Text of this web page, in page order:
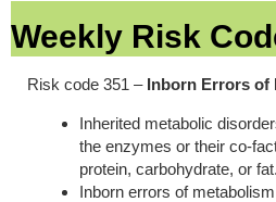
Weekly Risk
Risk code 351 – Inborn Errors
Inherited metabolic
the enzymes or their co-
protein, carbohydrate, or fat.
Inborn errors of